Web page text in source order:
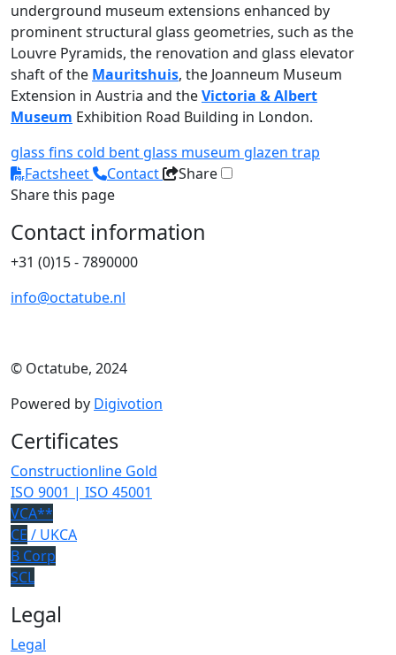
underground museum extensions enhanced by
prominent structural glass geometries, such as the
Louvre Pyramids, the renovation and glass elevator
shaft of the Mauritshuis, the Joanneum Museum
Extension in Austria and theVictoria & Albert
Museum Exhibition Road Building in London.
glass fins cold bent glass museum glazen trap
Factsheet
Contact
Share
Share this page
Contact information
+31 (0)15 - 7890000
info@octatube.nl
© Octatube, 2024
Powered by Digivotion
Certificates
Constructionline Gold
ISO 9001 | ISO 45001
VCA**
CE / UKCA
B Corp
SCL
Legal
Legal